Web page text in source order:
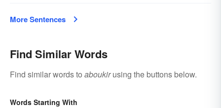
More Sentences
Find Similar Words
Find similar words to aboukirusing the buttons below.
Words Starting With